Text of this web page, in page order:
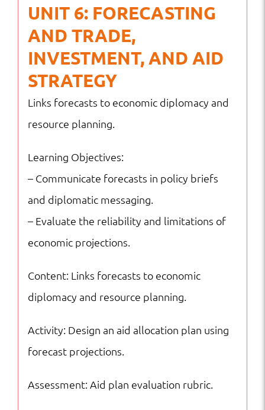
UNIT 6: FORECASTING
AND TRADE,
INVESTMENT, AND AID
STRATEGY
Links forecasts to economic diplomacy and
resource planning.
Learning Objectives:
– Communicate forecasts in policy briefs
and diplomatic messaging.
– Evaluate the reliability and limitations of
economic projections.
Content: Links forecasts to economic
diplomacy and resource planning.
Activity: Design an aid allocation plan using
forecast projections.
Assessment: Aid plan evaluation rubric.